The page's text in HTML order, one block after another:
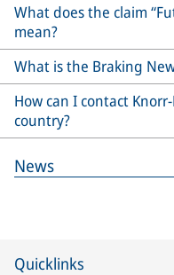
What does the claim
mean?
What is the Braking
How can I contact
country?
News
Quicklinks